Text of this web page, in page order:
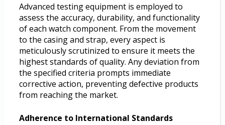
Advanced testing equipment is employed to
assess the accuracy, durability, and functionality
of each watch component. From the movement
to the casing and strap, every aspect is
meticulously scrutinized to ensure it meets the
highest standards of quality. Any deviation from
the specified criteria prompts immediate
corrective action, preventing defective products
from reaching the market.
Adherence to International Standards